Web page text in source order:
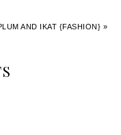
AND IKAT {FASHION} »